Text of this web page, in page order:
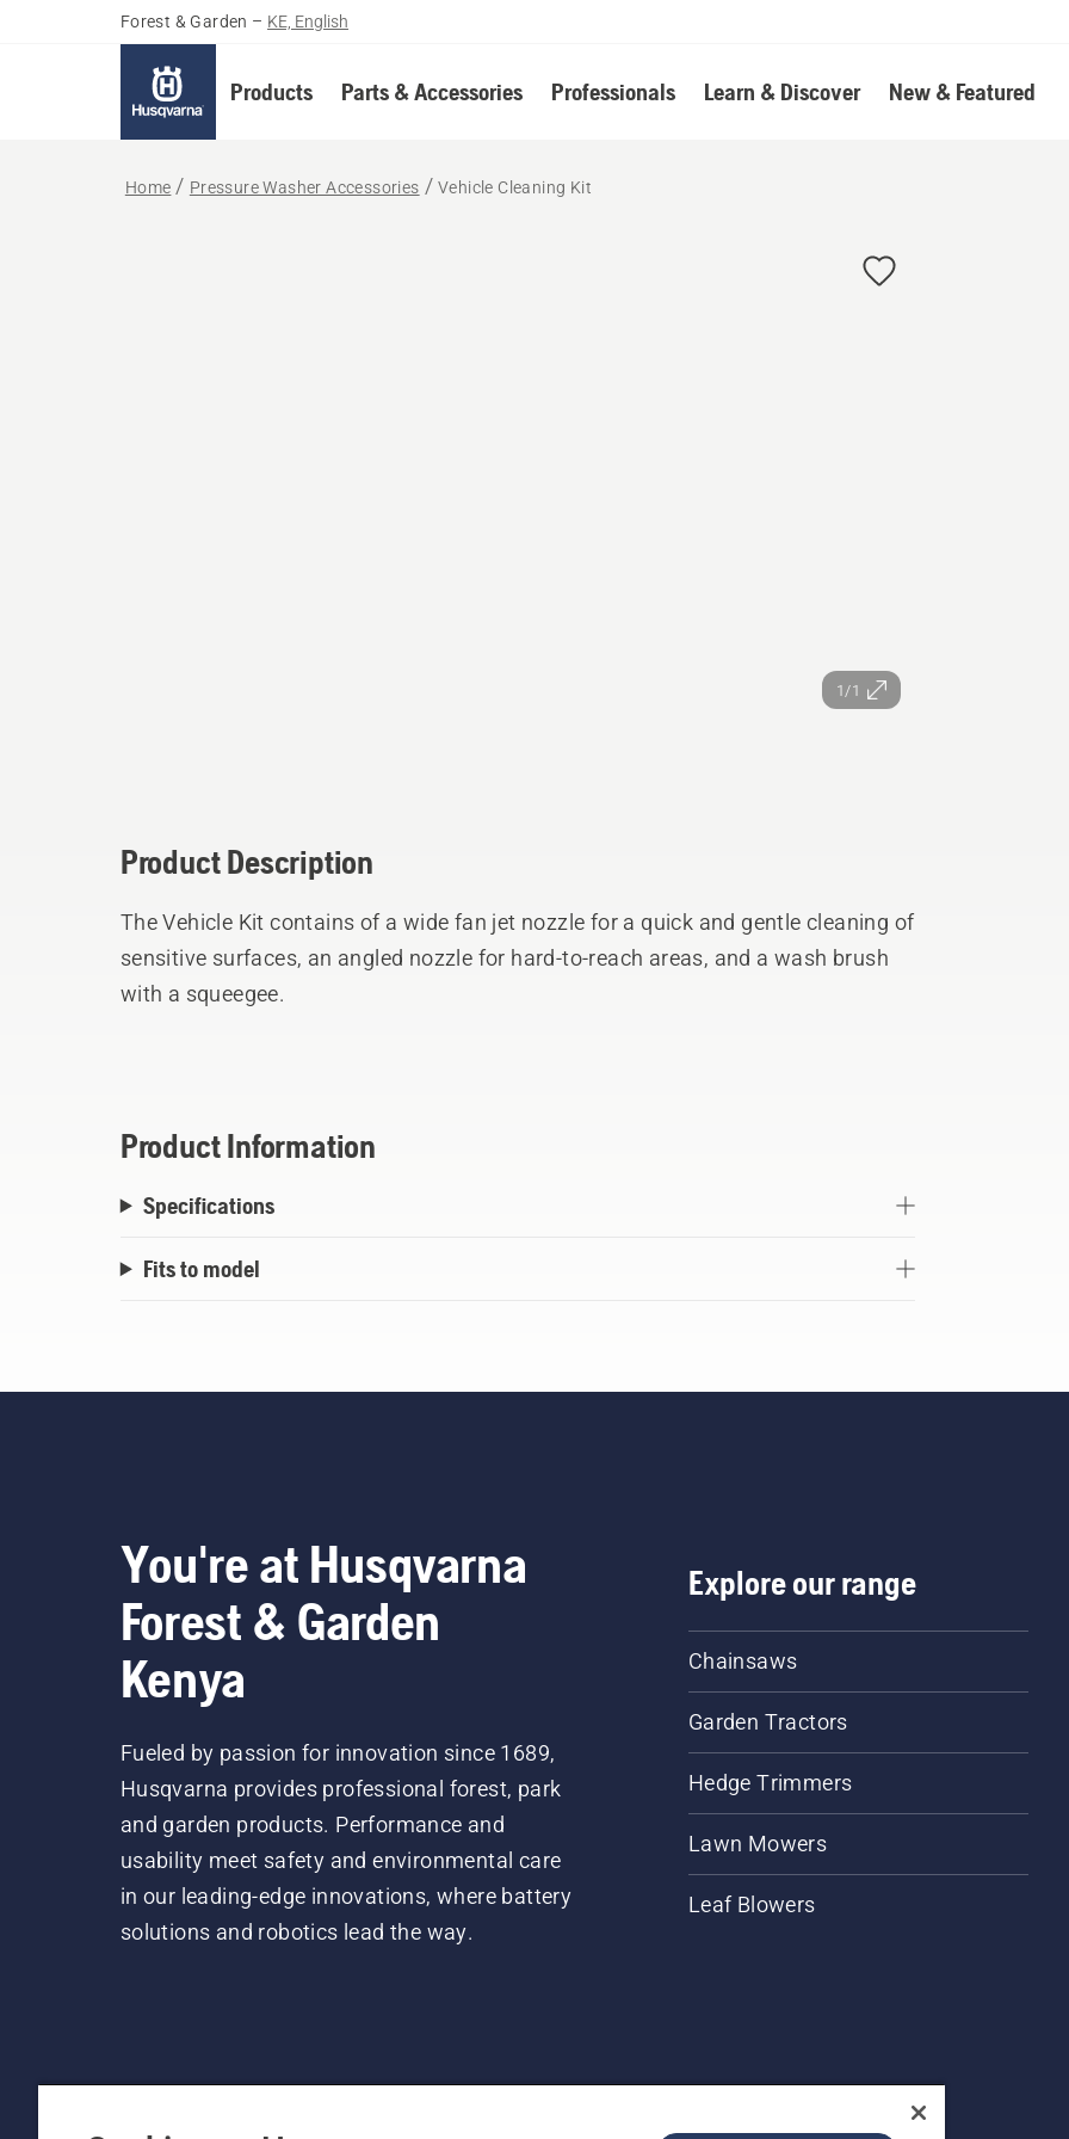
Forest & Garden – KE, English
Products Parts & Accessories Professionals Learn & Discover New & Featured
Home Pressure Washer Accessories Vehicle Cleaning Kit
1/1
Product Description
The Vehicle Kit contains of a wide fan jet nozzle for a quick and gentle cleaning of
sensitive surfaces, an angled nozzle for hard-to-reach areas, and a wash brush
with a squeegee.
Product Information
Specifications
Fits to model
You're at Husqvarna
Forest & Garden
Kenya
Fueled by passion for innovation since 1689,
Husqvarna provides professional forest, park
and garden products. Performance and
usability meet safety and environmental care
in our leading-edge innovations, where battery
solutions and robotics lead the way.
Explore our range
Chainsaws
Garden Tractors
Hedge Trimmers
Lawn Mowers
Leaf Blowers